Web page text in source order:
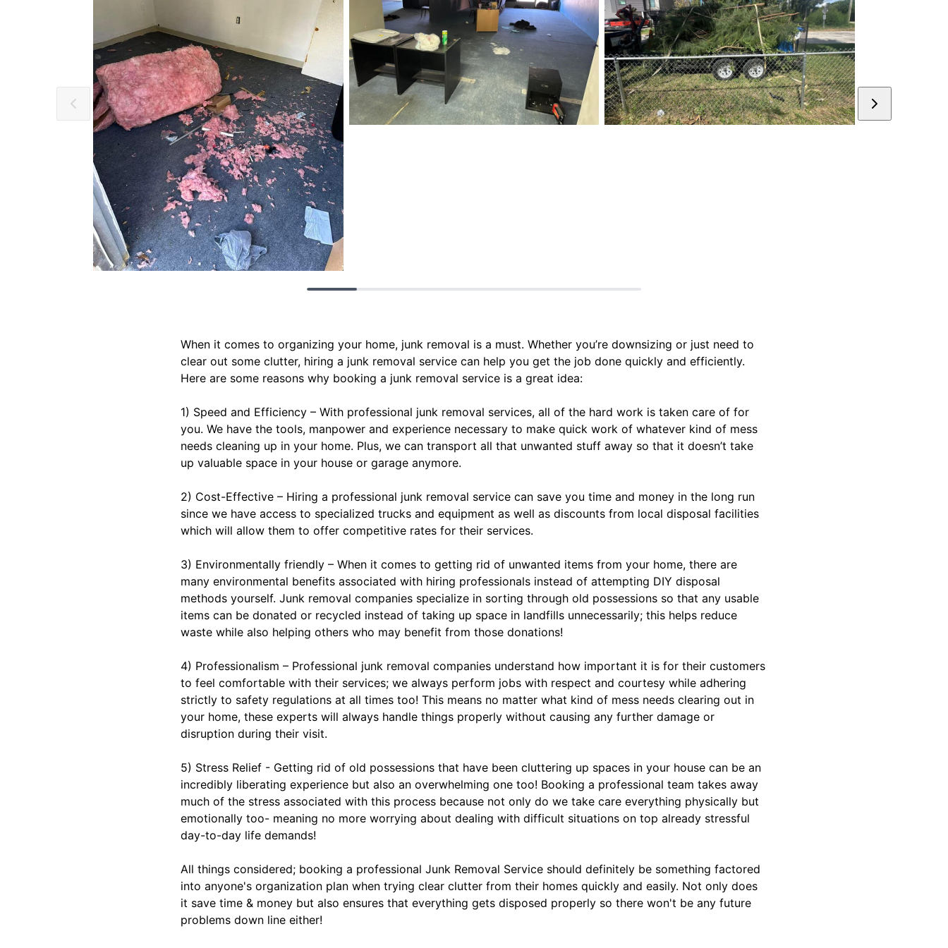
When it comes to organizing your home, junk removal is a must. Whether you’re downsizing or just need to
clear out some clutter, hiring a junk removal service can help you get the job done quickly and efficiently.
Here are some reasons why booking a junk removal service is a great idea:
1) Speed and Efficiency – With professional junk removal services, all of the hard work is taken care of for
you. We have the tools, manpower and experience necessary to make quick work of whatever kind of mess
needs cleaning up in your home. Plus, we can transport all that unwanted stuff away so that it doesn’t take
up valuable space in your house or garage anymore.
2) Cost-Effective – Hiring a professional junk removal service can save you time and money in the long run
since we have access to specialized trucks and equipment as well as discounts from local disposal facilities
which will allow them to offer competitive rates for their services.
3) Environmentally friendly – When it comes to getting rid of unwanted items from your home, there are
many environmental benefits associated with hiring professionals instead of attempting DIY disposal
methods yourself. Junk removal companies specialize in sorting through old possessions so that any usable
items can be donated or recycled instead of taking up space in landfills unnecessarily; this helps reduce
waste while also helping others who may benefit from those donations!
4) Professionalism – Professional junk removal companies understand how important it is for their customers
to feel comfortable with their services; we always perform jobs with respect and courtesy while adhering
strictly to safety regulations at all times too! This means no matter what kind of mess needs clearing out in
your home, these experts will always handle things properly without causing any further damage or
disruption during their visit.
5) Stress Relief - Getting rid of old possessions that have been cluttering up spaces in your house can be an
incredibly liberating experience but also an overwhelming one too! Booking a professional team takes away
much of the stress associated with this process because not only do we take care everything physically but
emotionally too- meaning no more worrying about dealing with difficult situations on top already stressful
day-to-day life demands!
All things considered; booking a professional Junk Removal Service should definitely be something factored
into anyone's organization plan when trying clear clutter from their homes quickly and easily. Not only does
it save time & money but also ensures that everything gets disposed properly so there won't be any future
problems down line either!